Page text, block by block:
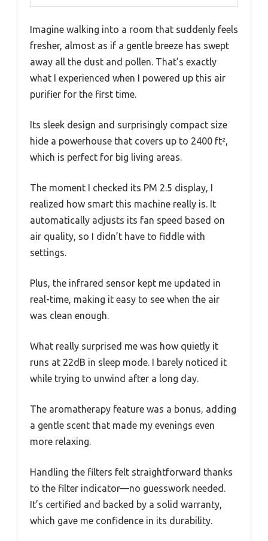
Imagine walking into a room that suddenly feels
fresher, almost as if a gentle breeze has swept
away all the dust and pollen. That’s exactly
what I experienced when I powered up this air
purifier for the first time.
Its sleek design and surprisingly compact size
hide a powerhouse that covers up to 2400 ft²,
which is perfect for big living areas.
The moment I checked its PM 2.5 display, I
realized how smart this machine really is. It
automatically adjusts its fan speed based on
air quality, so I didn’t have to fiddle with
settings.
Plus, the infrared sensor kept me updated in
real-time, making it easy to see when the air
was clean enough.
What really surprised me was how quietly it
runs at 22dB in sleep mode. I barely noticed it
while trying to unwind after a long day.
The aromatherapy feature was a bonus, adding
a gentle scent that made my evenings even
more relaxing.
Handling the filters felt straightforward thanks
to the filter indicator—no guesswork needed.
It’s certified and backed by a solid warranty,
which gave me confidence in its durability.